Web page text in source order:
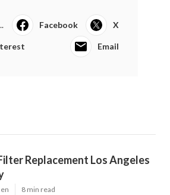
Facebook X
Email
Replacement Los Angeles
8 min read